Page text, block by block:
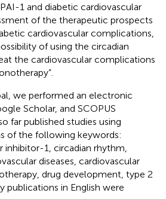
1 and diabetic cardiovascular
of the therapeutic prospects
cardiovascular complications,
of using the circadian
the cardiovascular complications
we performed an electronic
Scholar, and SCOPUS
far published studies using
of the following keywords:
1, circadian rhythm,
diseases, cardiovascular
drug development, type 2
publications in English were